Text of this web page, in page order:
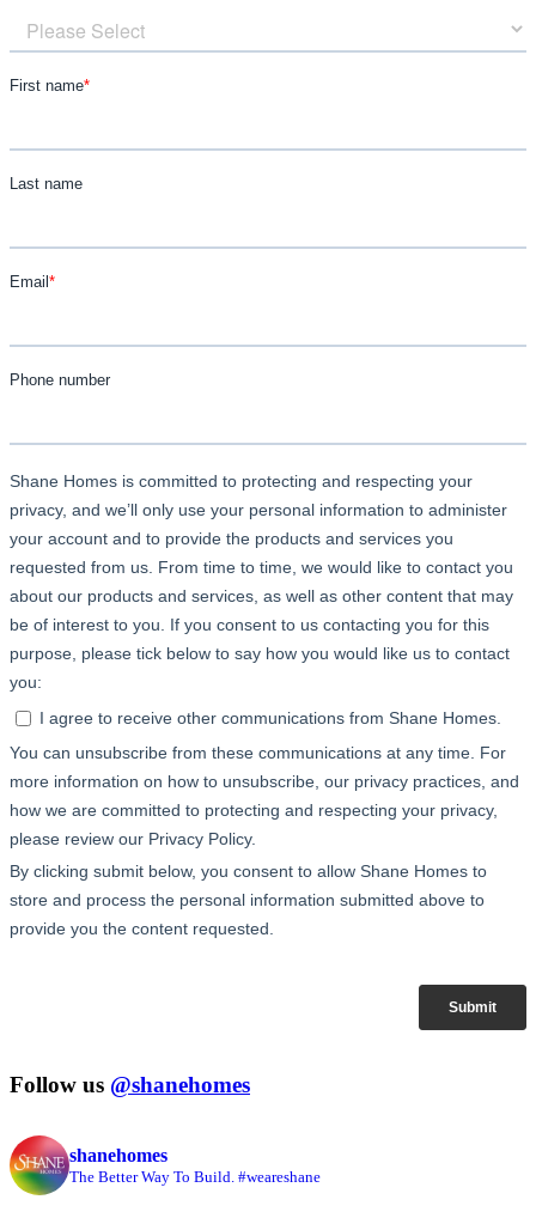
Follow us @shanehomes
shanehomes
The Better Way To Build. #weareshane